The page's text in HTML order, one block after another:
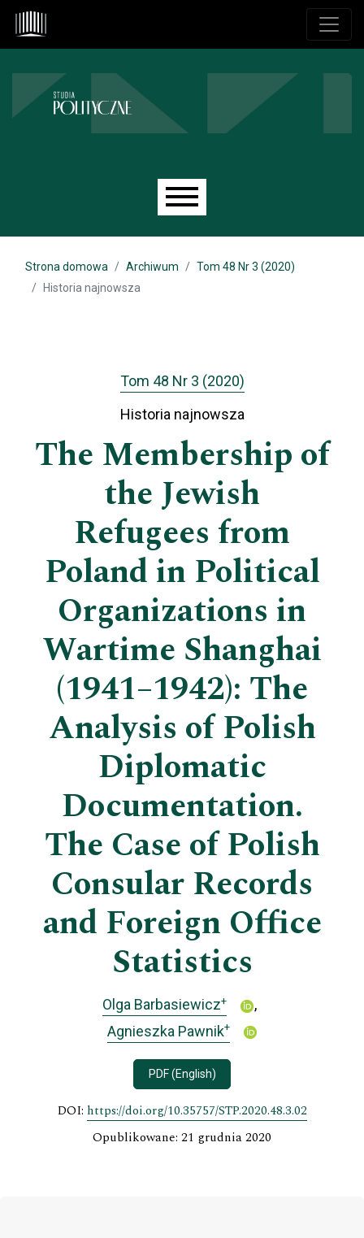
Przejdź do głównego menu
Przejdź do sekcji głównej
Przejdź do stopki
Main menu
Strona domowa Archiwum
Tom 48 Nr 3 (2020)
Historia najnowsza
Tom 48 Nr 3 (2020)
Historia najnowsza
The Membership of
the Jewish
Refugees from
Poland in Political
Organizations in
Wartime Shanghai
(1941–1942): The
Analysis of Polish
Diplomatic
Documentation.
The Case of Polish
Consular Records
and Foreign Office
Statistics
Olga Barbasiewicz+
Agnieszka Pawnik+
PDF (English)
DOI: https://doi.org/10.35757/STP.2020.48.3.02
Opublikowane: 21 grudnia 2020